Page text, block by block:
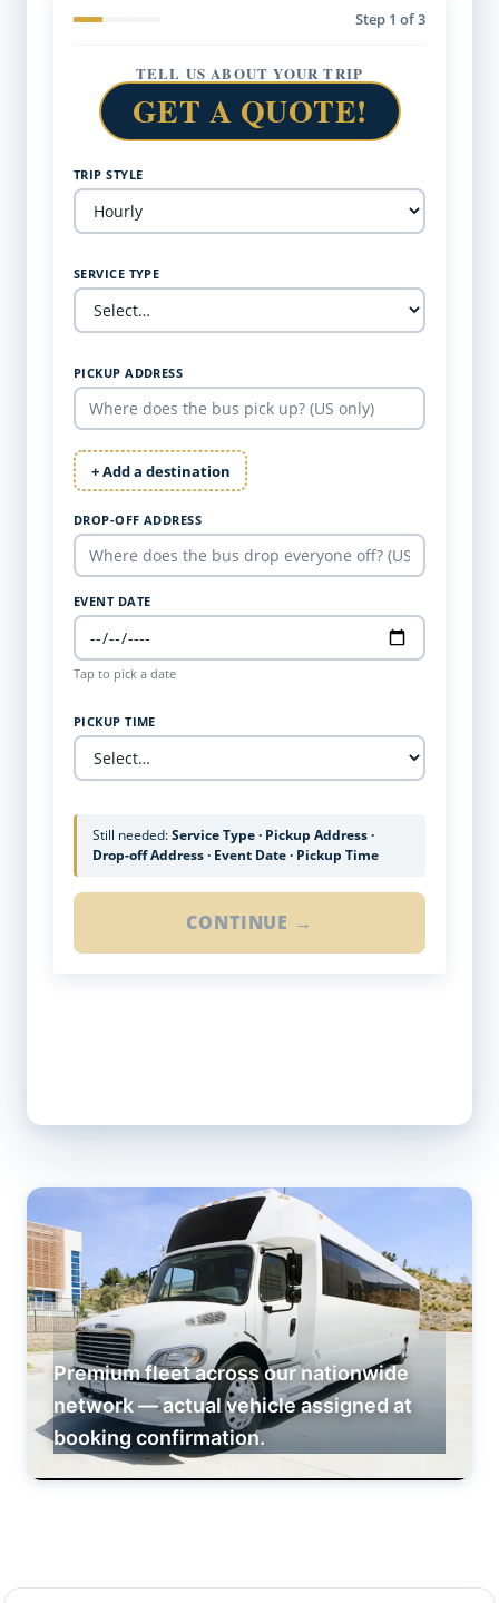
Step 1 of 3
TELL US ABOUT YOUR TRIP
GET A QUOTE!
TRIP STYLE
SERVICE TYPE
PICKUP ADDRESS
+ Add a destination
DROP-OFF ADDRESS
EVENT DATE
Tap to pick a date
PICKUP TIME
Still needed:Service Type · Pickup Address ·
Drop-off Address · Event Date · Pickup Time
CONTINUE →
Premium fleet across our nationwide
network — actual vehicle assigned at
booking confirmation.